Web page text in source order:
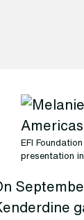
EFI
presentation